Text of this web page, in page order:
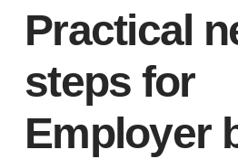
Practical
steps for
Employer